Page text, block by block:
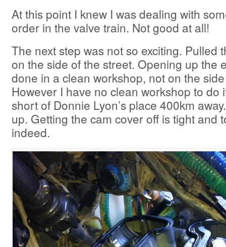
At this point I knew I was dealing with
order in the valve train. Not good at all!
The next step was not so exciting. Pulled
on the side of the street. Opening up the
done in a clean workshop, not on the
However I have no clean workshop to do
short of Donnie Lyon’s place 400km
up. Getting the cam cover off is tight and
indeed.